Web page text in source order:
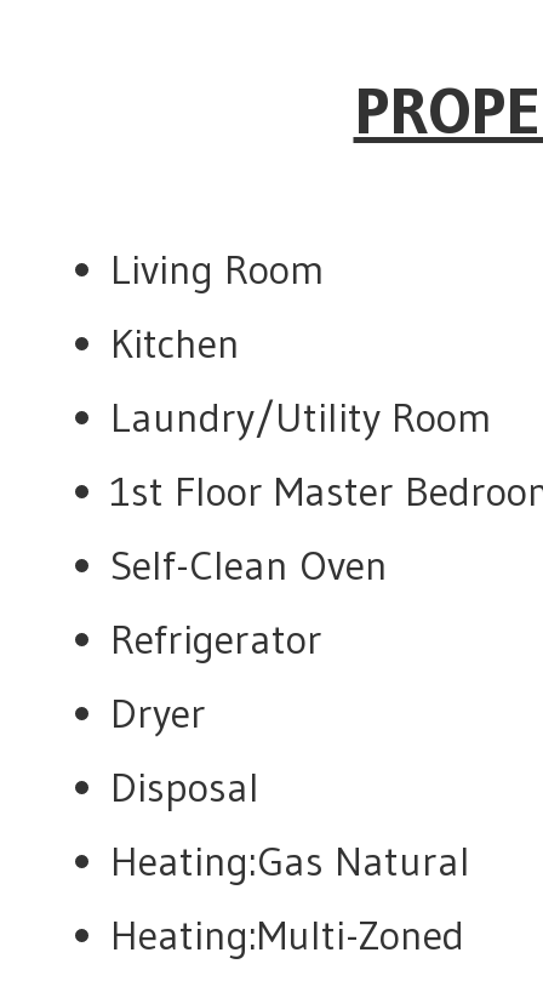
Living Room
Kitchen
Laundry/Utility Room
1st Floor Master
Self-Clean Oven
Refrigerator
Dryer
Disposal
Heating:Gas Natural
Heating:Multi-Zoned